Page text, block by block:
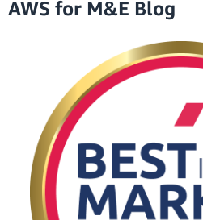
AWS for M&E Blog